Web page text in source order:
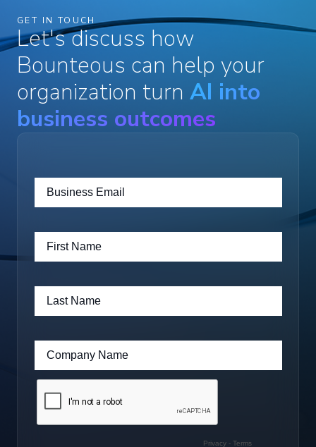
GET IN TOUCH
Let's discuss how
Bounteous can help your
organization turn AI into
business outcomes